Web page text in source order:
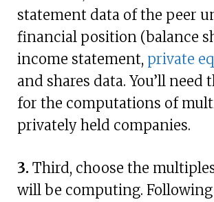
statement data of the peer
financial position (balance
income statement, private
and shares data. You’ll need
for the computations of
privately held companies.
3. Third, choose the
will be computing. Following